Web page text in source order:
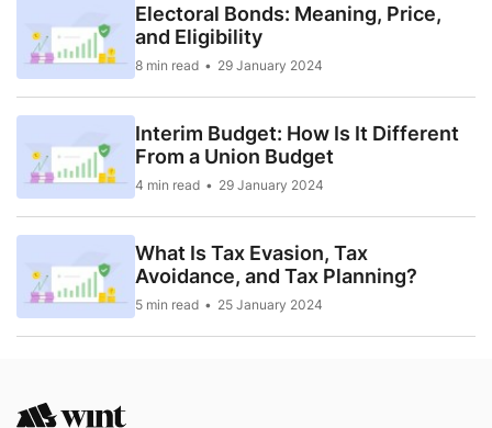
Electoral Bonds: Meaning, Price,
and Eligibility
8 min read 29 January 2024
Interim Budget: How Is It Different
From a Union Budget
4 min read 29 January 2024
What Is Tax Evasion, Tax
Avoidance, and Tax Planning?
5 min read 25 January 2024